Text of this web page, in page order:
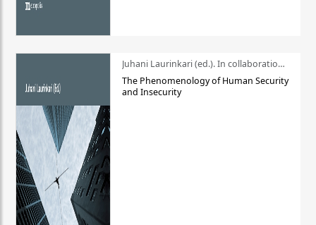
Juhani Laurinkari (ed.). In collaboration with Pauli Niemelä
The Phenomenology of Human Security
and Insecurity